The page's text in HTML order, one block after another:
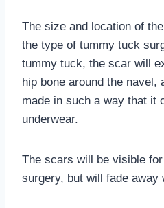
The size and location of
the type of tummy tuck
tummy tuck, the scar will
hip bone around the navel,
made in such a way that it
underwear.
The scars will be visible
surgery, but will fade away